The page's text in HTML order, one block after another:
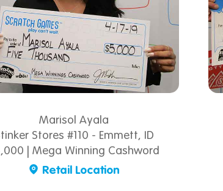
Marisol Ayala
Stores #110 - Emmett, ID
| Mega Winning Cashword
Retail Location